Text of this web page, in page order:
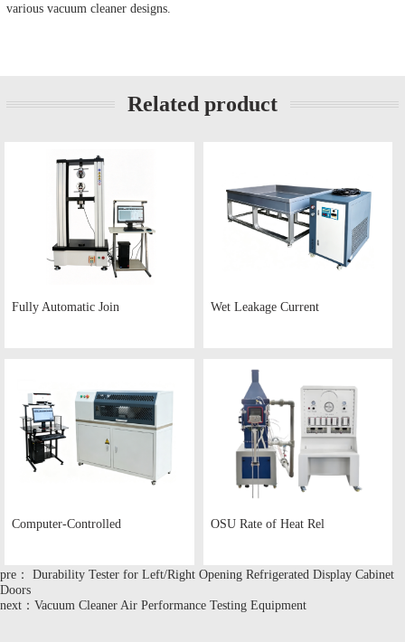
various vacuum cleaner designs.
Related product
Fully Automatic Join Wet Leakage Current
Computer-Controlled OSU Rate of Heat Rel
pre： Durability Tester for Left/Right Opening Refrigerated Display Cabinet
Doors
next：Vacuum Cleaner Air Performance Testing Equipment